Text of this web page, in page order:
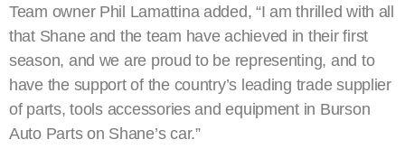
Team owner Phil Lamattina added, “I am thrilled with all
that Shane and the team have achieved in their first
season, and we are proud to be representing, and to
have the support of the country’s leading trade supplier
of parts, tools accessories and equipment in Burson
Auto Parts on Shane’s car.”